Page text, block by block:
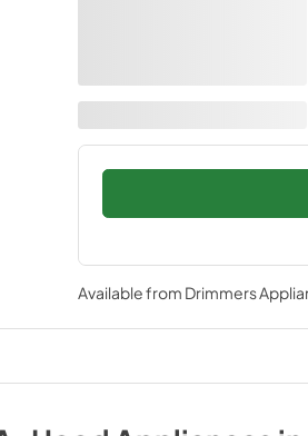
Available from Drimmers